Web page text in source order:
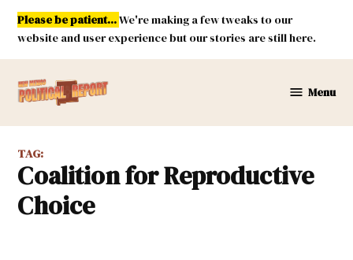
Skip
content
Please be patient...We're making a few tweaks to our
website and user experience but our stories are still here.
Mexico
Report
Menu
TAG:
Coalition for Reproductive
Choice